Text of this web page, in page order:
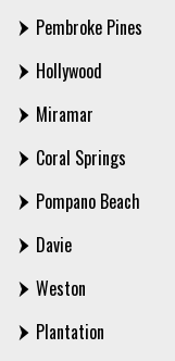
Pembroke Pines
Hollywood
Miramar
Coral Springs
Pompano Beach
Davie
Weston
Plantation